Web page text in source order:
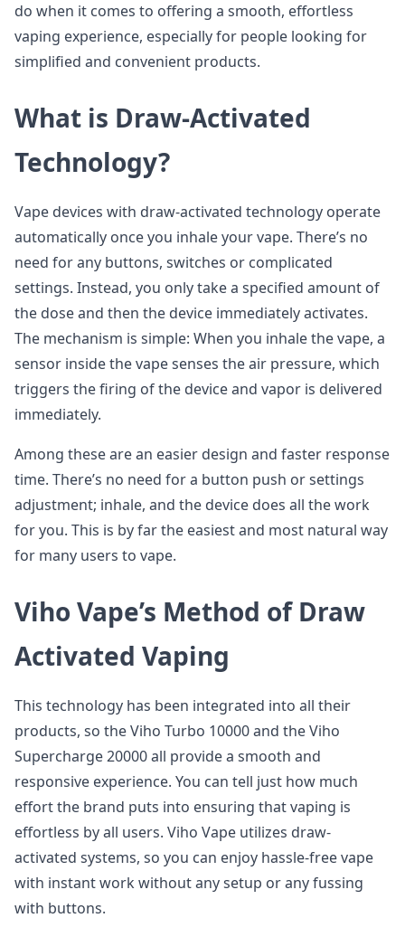
do when it comes to offering a smooth, effortless
vaping experience, especially for people looking for
simplified and convenient products.
What is Draw-Activated
Technology?
Vape devices with draw-activated technology operate
automatically once you inhale your vape. There’s no
need for any buttons, switches or complicated
settings. Instead, you only take a specified amount of
the dose and then the device immediately activates.
The mechanism is simple: When you inhale the vape, a
sensor inside the vape senses the air pressure, which
triggers the firing of the device and vapor is delivered
immediately.
Among these are an easier design and faster response
time. There’s no need for a button push or settings
adjustment; inhale, and the device does all the work
for you. This is by far the easiest and most natural way
for many users to vape.
Viho Vape’s Method of Draw
Activated Vaping
This technology has been integrated into all their
products, so the Viho Turbo 10000 and the Viho
Supercharge 20000 all provide a smooth and
responsive experience. You can tell just how much
effort the brand puts into ensuring that vaping is
effortless by all users. Viho Vape utilizes draw-
activated systems, so you can enjoy hassle-free vape
with instant work without any setup or any fussing
with buttons.